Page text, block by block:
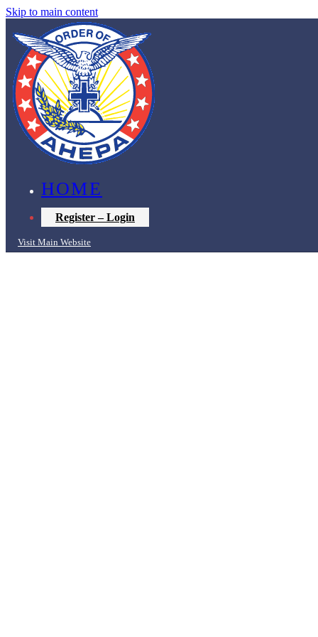
Skip to main content
HOME
Register – Login
Visit Main Website